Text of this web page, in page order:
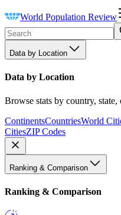
World Population Review
Data by Location
Data by Location
Browse stats by country, state,
ContinentsCountriesWorld
CitiesZIP Codes
Ranking & Comparison
Ranking & Comparison